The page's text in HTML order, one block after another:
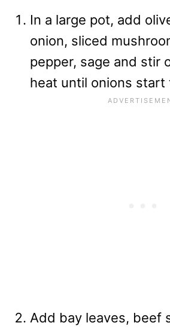
In a large pot, add
onion, sliced
pepper, sage and stir
heat until onions start
Add bay leaves, beef